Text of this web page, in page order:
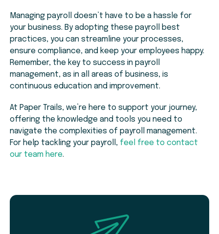
Managing payroll doesn’t have to be a hassle for
your business. By adopting these payroll best
practices, you can streamline your processes,
ensure compliance, and keep your employees happy.
Remember, the key to success in payroll
management, as in all areas of business, is
continuous education and improvement.
At Paper Trails, we’re here to support your journey,
offering the knowledge and tools you need to
navigate the complexities of payroll management.
For help tackling your payroll, feel free to contact
our team here.